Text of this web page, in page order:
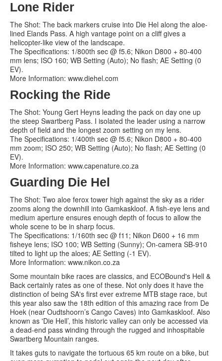
Lone Rider
The Shot: The back markers cruise into Die Hel along the aloe-
lined Elands Pass. A high vantage point on a cliff gives a
helicopter-like view of the landscape.
The Specifications: 1/800th sec @ f5.6; Nikon D800 + 80-400
mm lens; ISO 160; WB Setting (Auto); No flash; AE Setting (0
EV).
More Information: www.diehel.com
Rocking the Ride
The Shot: Young Gert Heyns leading the pack on day one up
the steep Swartberg Pass. I isolated the leader using a narrow
depth of field and the longest zoom setting on my lens.
The Specifications: 1/400th sec @ f5.6; Nikon D800 + 80-400
mm zoom; ISO 250; WB Setting (Auto); No flash; AE Setting (0
EV).
More Information: www.capenature.co.za
Guarding Die Hel
The Shot: Two aloe ferox tower high against the sky as a rider
zooms along the downhill into Gamkaskloof. A fish-eye lens and
medium aperture ensures enough depth of focus to allow the
whole scene to be in sharp focus.
The Specifications: 1/160th sec @ f11; Nikon D600 + 16 mm
fisheye lens; ISO 100; WB Setting (Sunny); On-camera SB-910
tilted to light up the aloes; AE Setting (-1 EV).
More Information: www.nikon.co.za
Some mountain bike races are classics, and ECOBound's Hell &
Back certainly rates as one of these. Not only does it have the
distinction of being SA's first ever extreme MTB stage race, but
this year also saw the 18th edition of this amazing race from De
Hoek (near Oudtshoorn’s Cango Caves) into Gamkaskloof. Also
known as 'Die Hell’, this historic valley can only be accessed via
a dead-end pass winding through the rugged and inhospitable
Swartberg Mountain ranges.
It takes guts to navigate the tortuous 65 km route on a bike, but